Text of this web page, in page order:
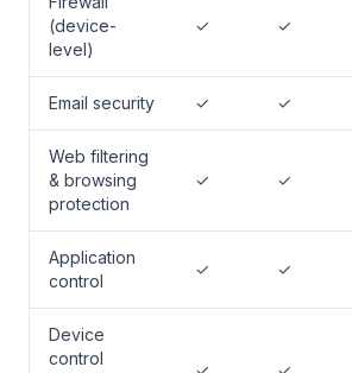
(device-
level)
✓ ✓
Email security ✓ ✓
Web filtering
& browsing
protection
✓ ✓
Application
control
✓ ✓
Device
control